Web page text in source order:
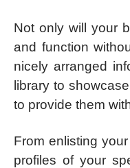
Not only will your
and function
nicely arranged
library to
to provide them
From enlisting
profiles of your